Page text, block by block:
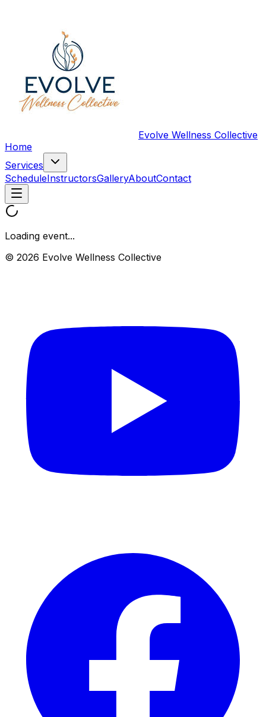
Evolve Wellness Collective
Home
Services
ScheduleInstructorsGalleryAboutContact
Loading event...
© 2026 Evolve Wellness Collective